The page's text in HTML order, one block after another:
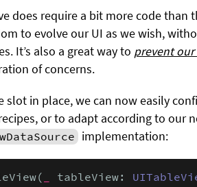
does require a bit more code
to evolve our UI as we wish,
It’s also a great way to prevent
of concerns.
slot in place, we can now easily
or to adapt according to our
implementation:
tableView: